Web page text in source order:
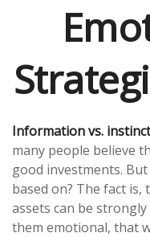
Information vs.
many people believe
good investments.
based on? The fact is,
assets can be
them emotional, that